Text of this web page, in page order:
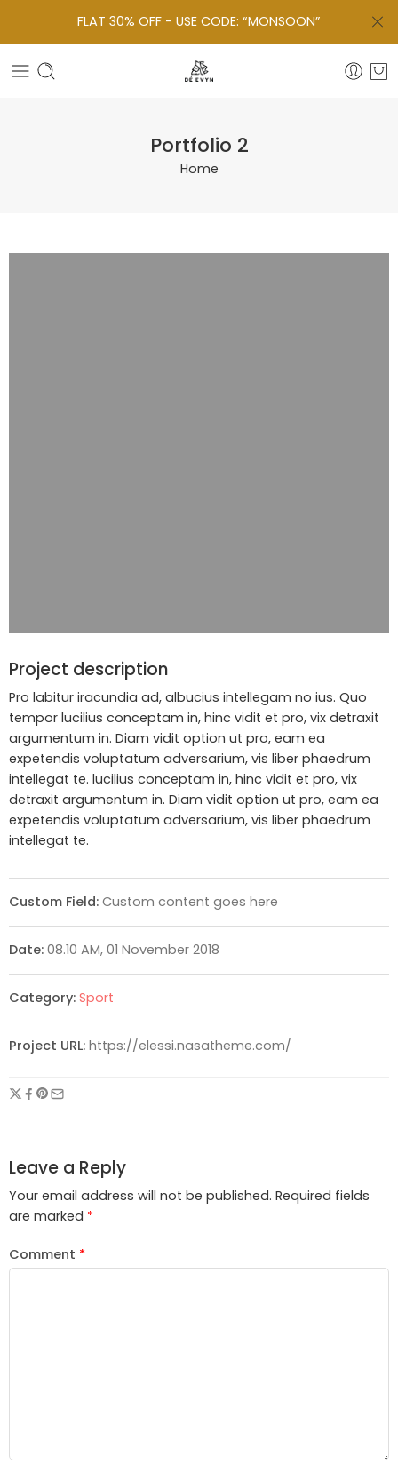
FLAT 30% OFF - USE CODE: “MONSOON”
Portfolio 2
Home
Project description
Pro labitur iracundia ad, albucius intellegam no ius. Quo
tempor lucilius conceptam in, hinc vidit et pro, vix detraxit
argumentum in. Diam vidit option ut pro, eam ea
expetendis voluptatum adversarium, vis liber phaedrum
intellegat te. lucilius conceptam in, hinc vidit et pro, vix
detraxit argumentum in. Diam vidit option ut pro, eam ea
expetendis voluptatum adversarium, vis liber phaedrum
intellegat te.
Custom Field: Custom content goes here
Date: 08.10 AM, 01 November 2018
Category: Sport
Project URL: https://elessi.nasatheme.com/
Leave a Reply
Your email address will not be published. Required fields
are marked *
Comment *